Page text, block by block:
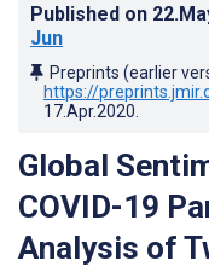
Published on
Jun
Preprints (earlier
https://
17.Apr.2020
Global
COVID-19
Analysis of